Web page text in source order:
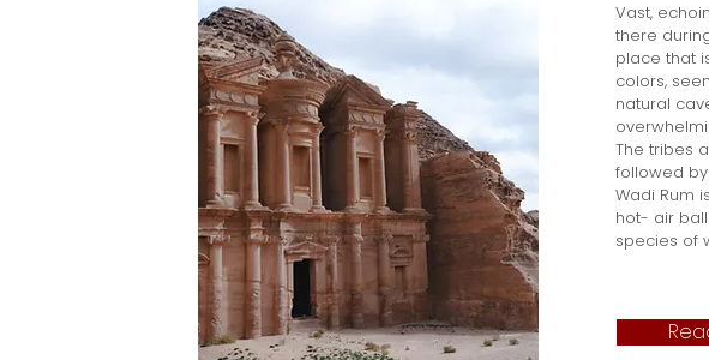
Vast,
there
place that
colors,
natural
The tribes
followed
Wadi Rum
hot- air
species of